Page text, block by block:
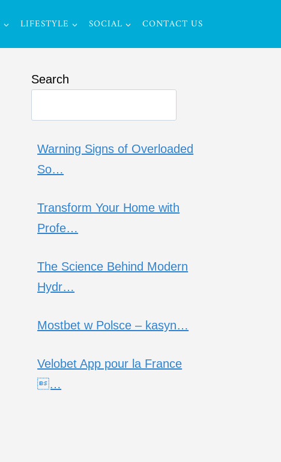
LIFESTYLE SOCIAL CONTACT US
Search
Warning Signs of Overloaded
So…
Transform Your Home with
Profe…
The Science Behind Modern
Hydr…
Mostbet w Polsce – kasyn…
Velobet App pour la France
…